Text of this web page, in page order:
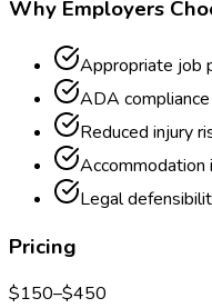
Why Employers
Appropriate job
ADA compliance
Reduced injury
Accommodation
Legal
Pricing
$150–$450